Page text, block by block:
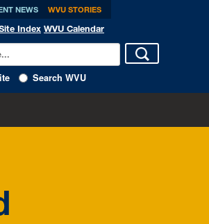
NEWS WVU STORIES
Index WVU Calendar
Search WVU